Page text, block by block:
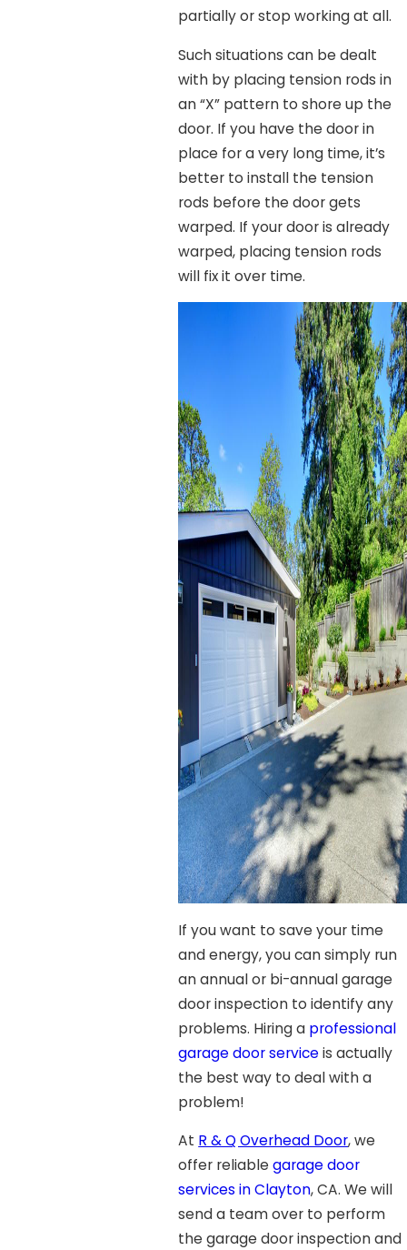
partially or stop working at all.
Such situations can be dealt
with by placing tension rods in
an “X” pattern to shore up the
door. If you have the door in
place for a very long time, it’s
better to install the tension
rods before the door gets
warped. If your door is already
warped, placing tension rods
will fix it over time.
If you want to save your time
and energy, you can simply run
an annual or bi-annual garage
door inspection to identify any
problems. Hiring a professional
garage door serviceis actually
the best way to deal with a
problem!
At R & Q Overhead Door, we
offer reliablegarage door
services in Clayton, CA. We will
send a team over to perform
the garage door inspection and